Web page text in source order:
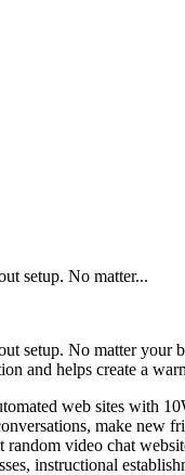
setup. No matter...
setup. No matter
and helps create a
web sites with
make
video chat
instructional